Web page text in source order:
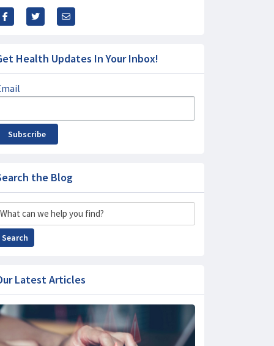
Health Updates In Your Inbox!
Subscribe
the Blog
Search
Latest Articles